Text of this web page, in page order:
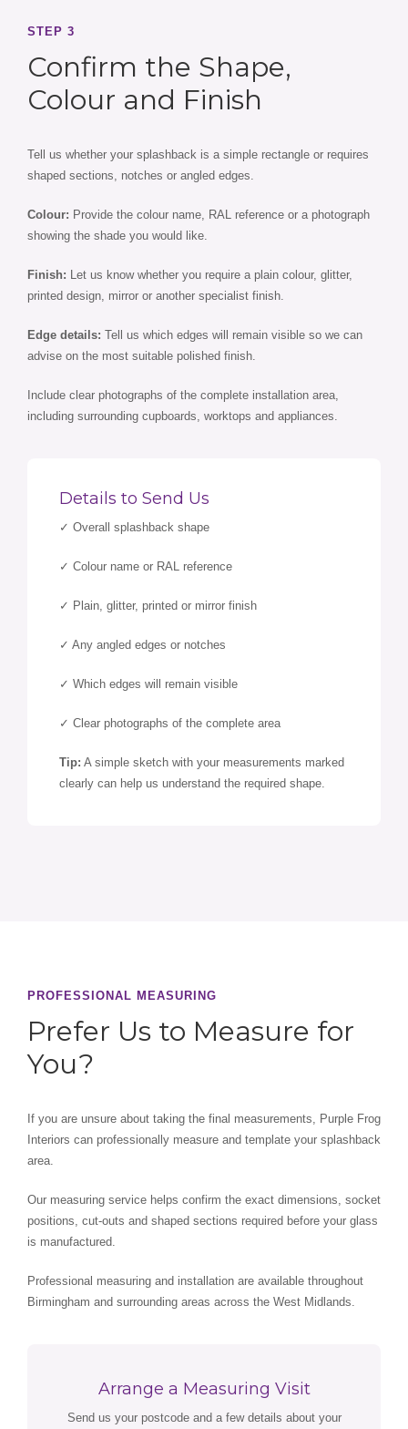
STEP 3
Confirm the Shape,
Colour and Finish
Tell us whether your splashback is a simple rectangle or requires
shaped sections, notches or angled edges.
Colour: Provide the colour name, RAL reference or a photograph
showing the shade you would like.
Finish: Let us know whether you require a plain colour, glitter,
printed design, mirror or another specialist finish.
Edge details: Tell us which edges will remain visible so we can
advise on the most suitable polished finish.
Include clear photographs of the complete installation area,
including surrounding cupboards, worktops and appliances.
Details to Send Us
✓ Overall splashback shape
✓ Colour name or RAL reference
✓ Plain, glitter, printed or mirror finish
✓ Any angled edges or notches
✓ Which edges will remain visible
✓ Clear photographs of the complete area
Tip: A simple sketch with your measurements marked
clearly can help us understand the required shape.
PROFESSIONAL MEASURING
Prefer Us to Measure for
You?
If you are unsure about taking the final measurements, Purple Frog
Interiors can professionally measure and template your splashback
area.
Our measuring service helps confirm the exact dimensions, socket
positions, cut-outs and shaped sections required before your glass
is manufactured.
Professional measuring and installation are available throughout
Birmingham and surrounding areas across the West Midlands.
Arrange a Measuring Visit
Send us your postcode and a few details about your